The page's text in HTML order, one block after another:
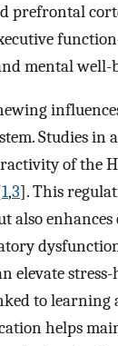
prefrontal
mental well-
Studies
of the
1,3]. This
also
to learning
helps